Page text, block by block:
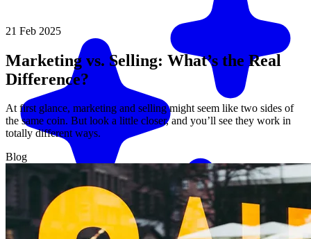
21 Feb 2025
Marketing vs. Selling: What’s the Real
Difference?
At first glance, marketing and selling might seem like two sides of
the same coin. But look a little closer, and you’ll see they work in
totally different ways.
Blog